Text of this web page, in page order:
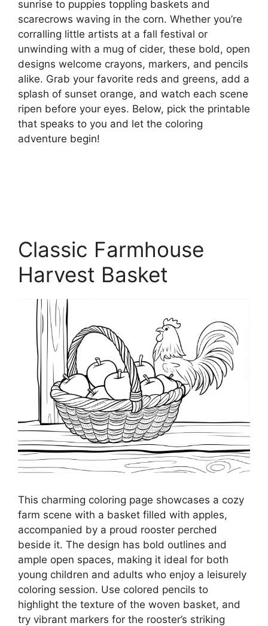
sunrise to puppies toppling baskets and
scarecrows waving in the corn. Whether you’re
corralling little artists at a fall festival or
unwinding with a mug of cider, these bold, open
designs welcome crayons, markers, and pencils
alike. Grab your favorite reds and greens, add a
splash of sunset orange, and watch each scene
ripen before your eyes. Below, pick the printable
that speaks to you and let the coloring
adventure begin!
Classic Farmhouse
Harvest Basket
This charming coloring page showcases a cozy
farm scene with a basket filled with apples,
accompanied by a proud rooster perched
beside it. The design has bold outlines and
ample open spaces, making it ideal for both
young children and adults who enjoy a leisurely
coloring session. Use colored pencils to
highlight the texture of the woven basket, and
try vibrant markers for the rooster’s striking